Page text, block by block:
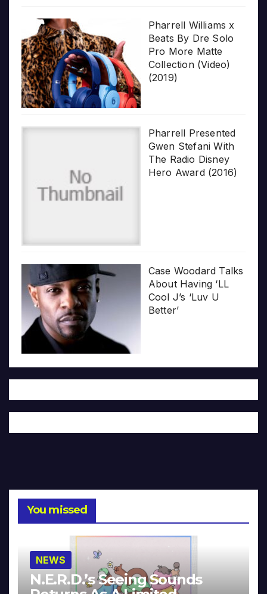
Pharrell Williams x
Beats By Dre Solo
Pro More Matte
Collection (Video)
(2019)
Pharrell Presented
Gwen Stefani With
The Radio Disney
Hero Award (2016)
Case Woodard Talks
About Having ‘LL
Cool J’s ‘Luv U
Better’
You missed
NEWS
N.E.R.D.’s Seeing Sounds